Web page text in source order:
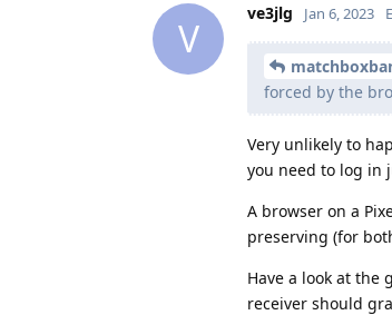
V
ve3jlg Jan 6, 2023
forced by the
Very unlikely to
you need to log in
A browser on a
preserving (for
Have a look at the
receiver should